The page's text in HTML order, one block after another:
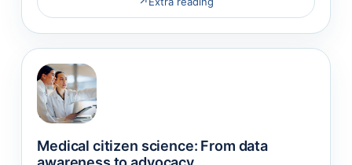
Medical citizen science: From data